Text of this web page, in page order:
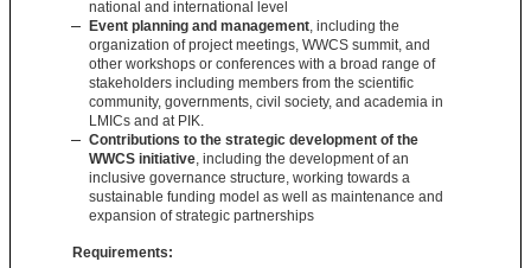
national and international level
Event planning and management, including the
organization of project meetings, WWCS summit, and
other workshops or conferences with a broad range of
stakeholders including members from the scientific
community, governments, civil society, and academia in
LMICs and at PIK.
Contributions to the strategic development of the
WWCS initiative, including the development of an
inclusive governance structure, working towards a
sustainable funding model as well as maintenance and
expansion of strategic partnerships
Requirements: